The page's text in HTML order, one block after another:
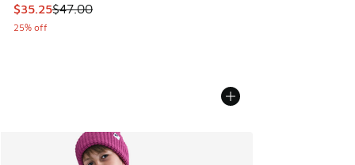
This item is on sale. Price dropped from $47.00 to $35.25
$35.25$47.00
25% off